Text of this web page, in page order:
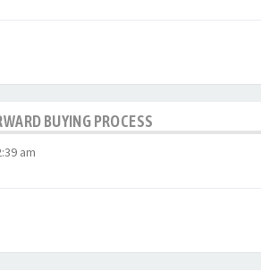
BUYING PROCESS
am